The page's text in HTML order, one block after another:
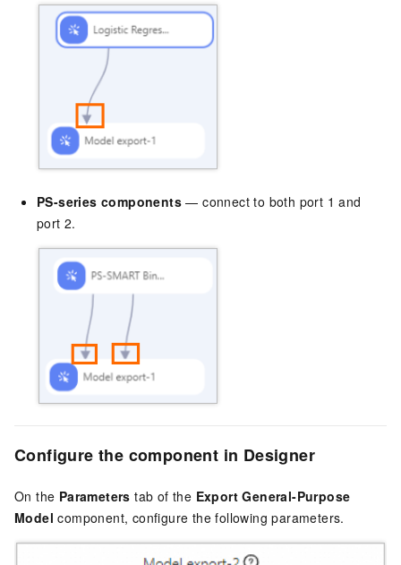
PS-series components — connect to both port 1 and
port 2.
Configure the component in Designer
On the Parameters tab of the Export General-Purpose
Model component, configure the following parameters.